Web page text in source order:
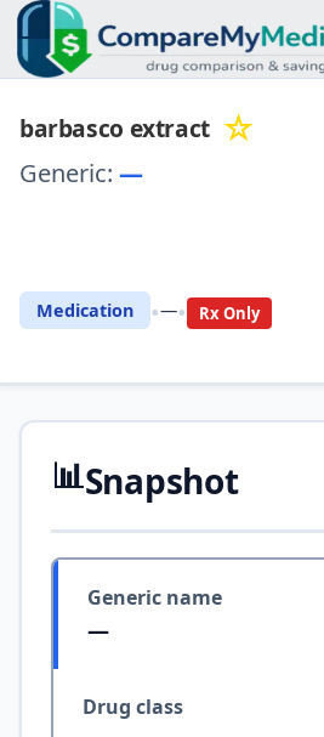
barbasco extract ☆
Generic: —
Medication •—• Rx Only
📊Snapshot
Generic name
—
Drug class